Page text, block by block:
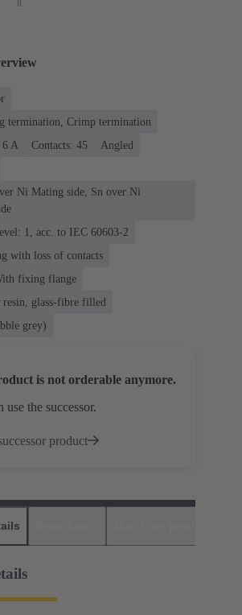
termination, Crimp termination
‌6 A
Contacts: 45
Angled
Ni Mating side, Sn over Ni
1, acc. to IEC 60603-2
with loss of contacts
fixing flange
resin, glass-fibre filled
grey)
is not orderable anymore.
use the successor.
product